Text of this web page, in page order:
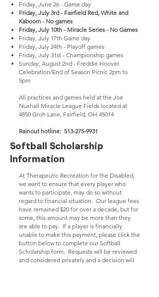
Friday, June 26 - Game day
Friday, July 3rd - Fairfield Red, White and
Kaboom - No games
Friday, July 10th - Miracle Series - No Games
Friday, July 17th Game day
Friday, July 24th - Playoff games
Friday, July 31st - Championship games
Sunday, August 2nd - Freddie Hoover
Celebration/End of Season Picnic 2pm to
5pm
All practices and games held at the Joe
Nuxhall Miracle League Fields located at
4850 Groh Lane, Fairfield, OH 45014
Rainout hotline: 513-275-9931
Softball Scholarship
Information
At Therapeutic Recreation for the Disabled,
we want to ensure that every player who
wants to participate, may do so without
regard to financial situation. Our league fees
have remained $20 for over a decade, but for
some, this amount may be more than they
are able to pay. If a player is financially
unable to make this payment, please click the
button below to complete our Softball
Scholarship form. Requests will be reviewed
and considered privately and a decision will